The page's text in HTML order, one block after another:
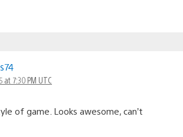
at 7:30 PM UTC
of game. Looks awesome, can’t